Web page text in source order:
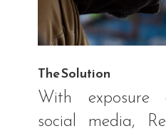
The Solution
With exposure
social media,